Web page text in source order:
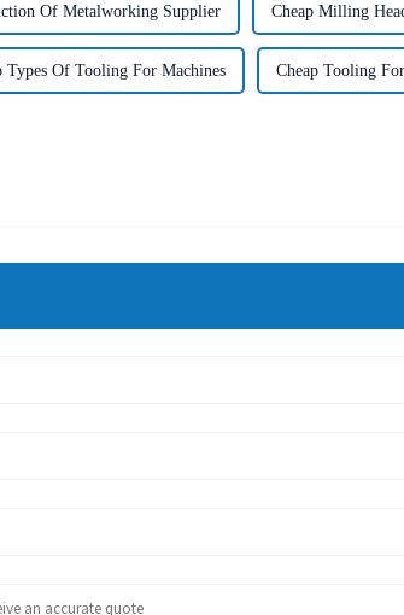
Of Metalworking Supplier Cheap Milling
Types Of Tooling For Machines Cheap Tooling